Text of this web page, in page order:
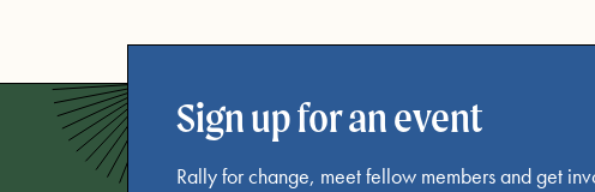
Sign up for an event
Rally for change, meet fellow members and get